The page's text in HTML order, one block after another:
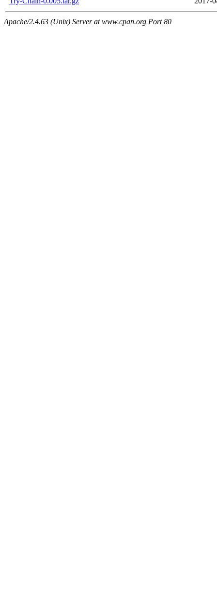
Apache/2.4.63 (Unix) Server at www.cpan.org Port 80